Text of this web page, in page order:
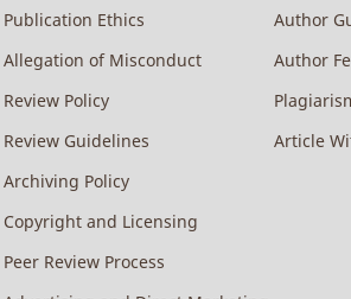
Publication Ethics
Allegation of Misconduct
Review Policy
Review Guidelines
Archiving Policy
Copyright and Licensing
Peer Review Process
Author
Author
Article